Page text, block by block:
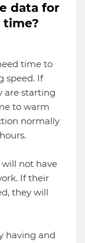
data for
time to
speed. If
are starting
to warm
normally
not have
If their
they will
having and